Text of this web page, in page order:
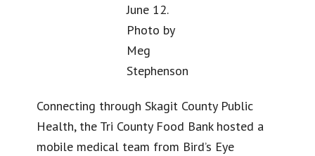
June 12.
Photo by
Meg
Stephenson
Connecting through Skagit County Public
Health, the Tri County Food Bank hosted a
mobile medical team from Bird’s Eye